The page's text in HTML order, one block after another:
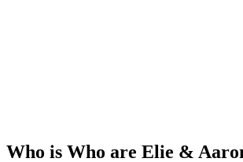
Who is Who are Elie &